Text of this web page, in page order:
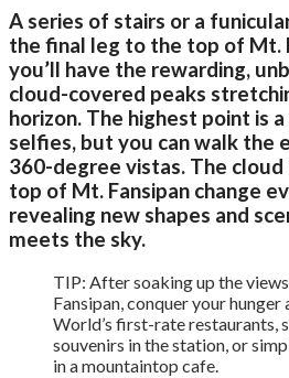
A series of stairs or a
the final leg to the top of Mt.
you’ll have the rewarding,
cloud-covered peaks
horizon. The highest point is
selfies, but you can walk
360-degree vistas. The
top of Mt. Fansipan change
revealing new shapes and
meets the sky.
TIP: After soaking up the
Fansipan, conquer your hunger
World’s first-rate restaurants,
souvenirs in the station, or
in a mountaintop cafe.